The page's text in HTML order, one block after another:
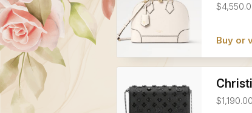
Buy or
$1,190.00